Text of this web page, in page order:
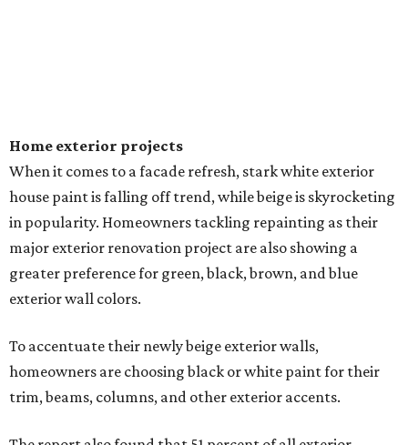
Home exterior projects
When it comes to a facade refresh, stark white exterior
house paint is falling off trend, while beige is skyrocketing
in popularity. Homeowners tackling repainting as their
major exterior renovation project are also showing a
greater preference for green, black, brown, and blue
exterior wall colors.
To accentuate their newly beige exterior walls,
homeowners are choosing black or white paint for their
trim, beams, columns, and other exterior accents.